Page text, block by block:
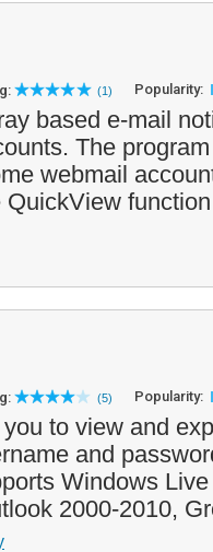
(1) Popularity:
based e-mail
The
webmail
QuickView
(5) Popularity:
to view and
and
Windows
2000-2010,